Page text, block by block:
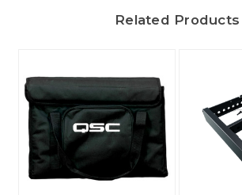
Related Products